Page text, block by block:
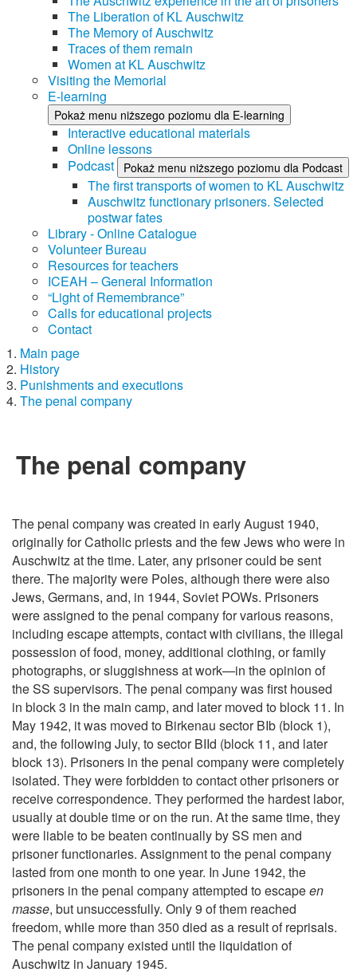
The Liberation of KL Auschwitz
The Memory of Auschwitz
Traces of them remain
Women at KL Auschwitz
Visiting the Memorial
E-learning
Pokaż menu niższego poziomu dla E-learning
Interactive educational materials
Online lessons
Podcast
Pokaż menu niższego poziomu dla Podcast
The first transports of women to KL Auschwitz
Auschwitz functionary prisoners. Selected
postwar fates
Library - Online Catalogue
Volunteer Bureau
Resources for teachers
ICEAH – General Information
“Light of Remembrance”
Calls for educational projects
Contact
Main page
History
Punishments and executions
The penal company
The penal company
The penal company was created in early August 1940,
originally for Catholic priests and the few Jews who were in
Auschwitz at the time. Later, any prisoner could be sent
there. The majority were Poles, although there were also
Jews, Germans, and, in 1944, Soviet POWs. Prisoners
were assigned to the penal company for various reasons,
including escape attempts, contact with civilians, the illegal
possession of food, money, additional clothing, or family
photographs, or sluggishness at work—in the opinion of
the SS supervisors. The penal company was first housed
in block 3 in the main camp, and later moved to block 11. In
May 1942, it was moved to Birkenau sector BIb (block 1),
and, the following July, to sector BIId (block 11, and later
block 13). Prisoners in the penal company were completely
isolated. They were forbidden to contact other prisoners or
receive correspondence. They performed the hardest labor,
usually at double time or on the run. At the same time, they
were liable to be beaten continually by SS men and
prisoner functionaries. Assignment to the penal company
lasted from one month to one year. In June 1942, the
prisoners in the penal company attempted to escapeen
masse, but unsuccessfully. Only 9 of them reached
freedom, while more than 350 died as a result of reprisals.
The penal company existed until the liquidation of
Auschwitz in January 1945.